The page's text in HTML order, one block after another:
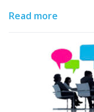
Read more